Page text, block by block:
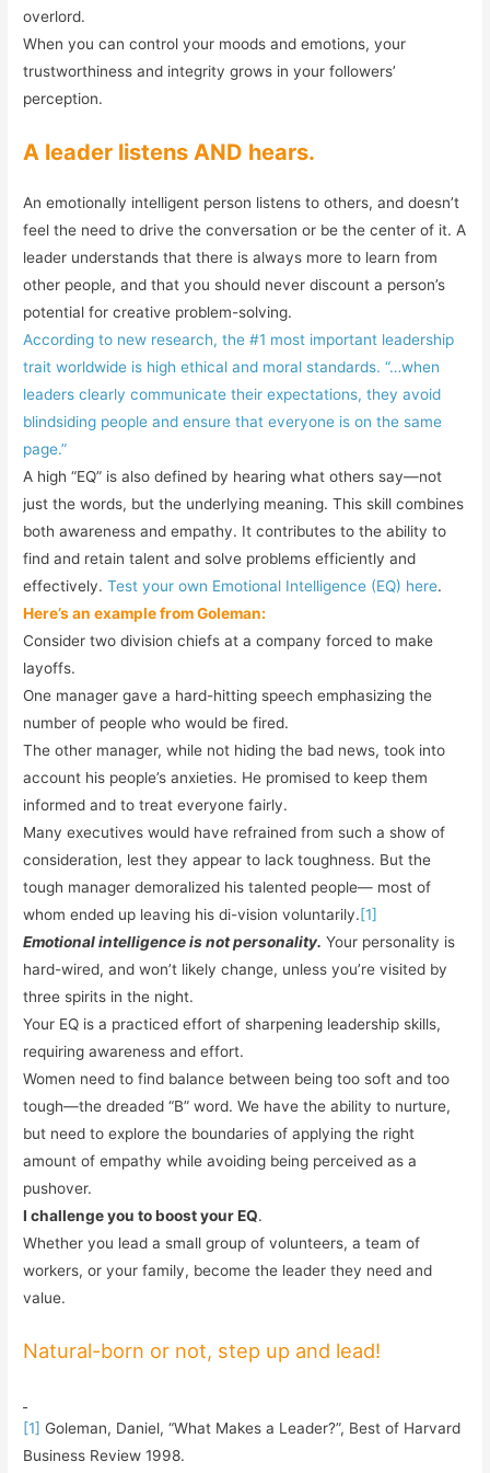
overlord.
When you can control your moods and emotions, your
trustworthiness and integrity grows in your followers’
perception.
A leader listens AND hears.
An emotionally intelligent person listens to others, and doesn’t
feel the need to drive the conversation or be the center of it. A
leader understands that there is always more to learn from
other people, and that you should never discount a person’s
potential for creative problem-solving.
According to new research, the #1 most important leadership
trait worldwide is high ethical and moral standards. “…when
leaders clearly communicate their expectations, they avoid
blindsiding people and ensure that everyone is on the same
page.”
A high “EQ” is also defined by hearing what others say—not
just the words, but the underlying meaning. This skill combines
both awareness and empathy. It contributes to the ability to
find and retain talent and solve problems efficiently and
effectively.Test your own Emotional Intelligence (EQ) here.
Here’s an example from Goleman:
Consider two division chiefs at a company forced to make
layoffs.
One manager gave a hard-hitting speech emphasizing the
number of people who would be fired.
The other manager, while not hiding the bad news, took into
account his people’s anxieties. He promised to keep them
informed and to treat everyone fairly.
Many executives would have refrained from such a show of
consideration, lest they appear to lack toughness. But the
tough manager demoralized his talented people— most of
whom ended up leaving his di-vision voluntarily.[1]
Emotional intelligence is not personality. Your personality is
hard-wired, and won’t likely change, unless you’re visited by
three spirits in the night.
Your EQ is a practiced effort of sharpening leadership skills,
requiring awareness and effort.
Women need to find balance between being too soft and too
tough—the dreaded “B” word. We have the ability to nurture,
but need to explore the boundaries of applying the right
amount of empathy while avoiding being perceived as a
pushover.
I challenge you to boost your EQ.
Whether you lead a small group of volunteers, a team of
workers, or your family, become the leader they need and
value.
Natural-born or not, step up and lead!
[1] Goleman, Daniel, “What Makes a Leader?”, Best of Harvard
Business Review 1998.